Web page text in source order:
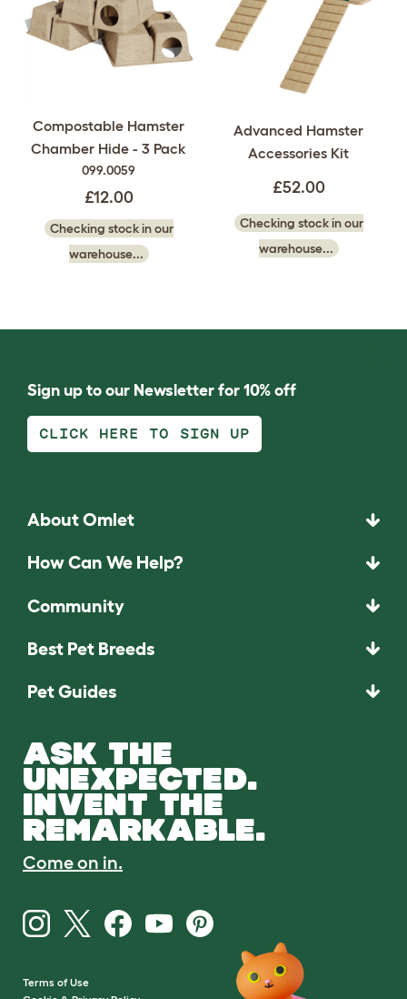
Compostable Hamster
Chamber Hide - 3 Pack
099.0059
£12.00
Checking stock in our
warehouse...
Advanced Hamster
Accessories Kit
£52.00
Checking stock in our
warehouse...
Sign up to our Newsletter for 10% off
CLICK HERE TO SIGN UP
About Omlet
How Can We Help?
Community
Best Pet Breeds
Pet Guides
ASK THE
UNEXPECTED.
INVENT THE
REMARKABLE.
Come on in.
Terms of Use